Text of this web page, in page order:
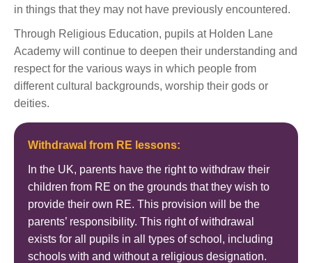
in things that they may not have previously encountered.
Through Religious Education, pupils at Holden Lane
Academy will continue to deepen their understanding and
respect for the various ways in which people from
different cultural backgrounds, worship their gods or
deities.
Withdrawal from RE lessons:
In the UK, parents have the right to withdraw their
children from RE on the grounds that they wish to
provide their own RE. This provision will be the
parents’ responsibility. This right of withdrawal
exists for all pupils in all types of school, including
schools with and without a religious designation.